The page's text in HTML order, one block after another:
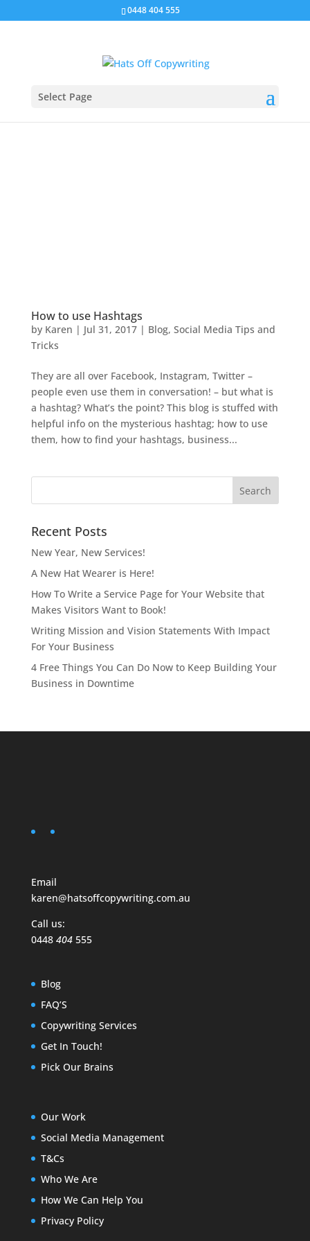
0448 404 555
Select Page
How to use Hashtags
by Karen | Jul 31, 2017| Blog, Social Media Tips and
Tricks
They are all over Facebook, Instagram, Twitter –
people even use them in conversation! – but what is
a hashtag? What’s the point? This blog is stuffed with
helpful info on the mysterious hashtag; how to use
them, how to find your hashtags, business...
Recent Posts
New Year, New Services!
A New Hat Wearer is Here!
How To Write a Service Page for Your Website that
Makes Visitors Want to Book!
Writing Mission and Vision Statements With Impact
For Your Business
4 Free Things You Can Do Now to Keep Building Your
Business in Downtime
Email
karen@hatsoffcopywriting.com.au
Call us:
0448 404555
Blog
FAQ’S
Copywriting Services
Get In Touch!
Pick Our Brains
Our Work
Social Media Management
T&Cs
Who We Are
How We Can Help You
Privacy Policy